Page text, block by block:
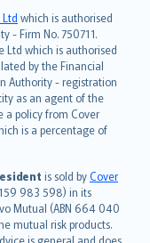
which is authorised
- Firm No. 750711.
Ltd which is authorised
by the Financial
Authority - registration
as an agent of the
a policy from Cover
is a percentage of
is sold byCover
983 598) in its
Mutual (ABN 664 040
mutual risk products.
is general and does